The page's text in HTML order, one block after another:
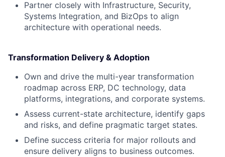
Partner closely with Infrastructure, Security,
Systems Integration, and BizOps to align
architecture with operational needs.
Transformation Delivery & Adoption
Own and drive the multi-year transformation
roadmap across ERP, DC technology, data
platforms, integrations, and corporate systems.
Assess current-state architecture, identify gaps
and risks, and define pragmatic target states.
Define success criteria for major rollouts and
ensure delivery aligns to business outcomes.